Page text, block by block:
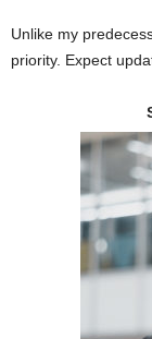
Unlike my
priority. Expect